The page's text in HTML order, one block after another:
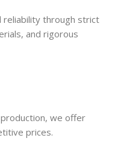
reliability through strict
and rigorous
we offer
prices.